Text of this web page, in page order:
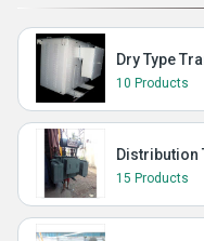
Dry Type
10 Products
15 Products